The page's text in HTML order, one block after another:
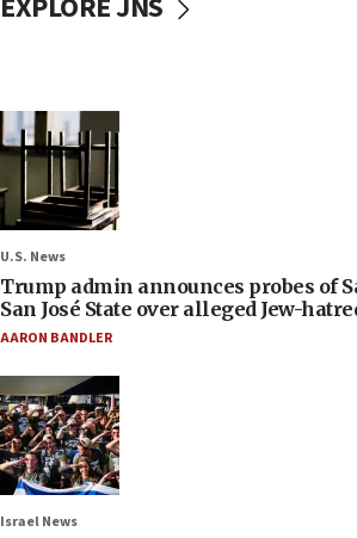
U.S. News
Trump admin announces probes of
San José State over alleged Jew-
AARON BANDLER
Israel News